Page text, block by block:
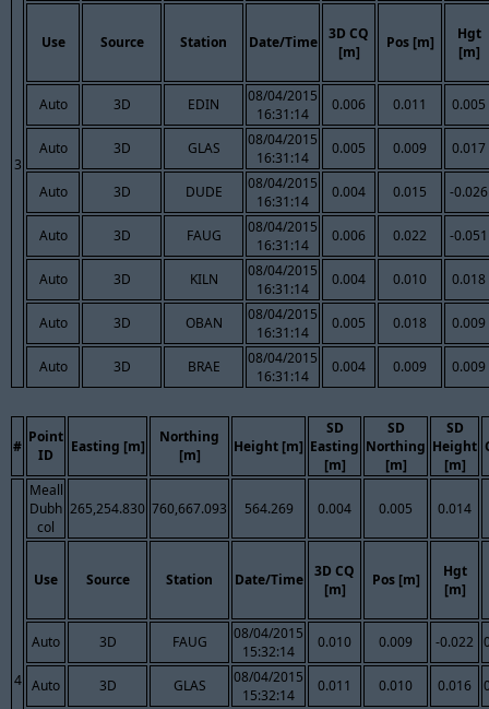
3
Use Source Station Date/Time
3D CQ
[m]
Pos [m]
Hgt
[m]
Auto 3D EDIN
08/04/2015
16:31:14
0.006 0.011 0.005
Auto 3D GLAS
08/04/2015
16:31:14
0.005 0.009 0.017
Auto 3D DUDE
08/04/2015
16:31:14
0.004 0.015 -0.026
Auto 3D FAUG
08/04/2015
16:31:14
0.006 0.022 -0.051
Auto 3D KILN
08/04/2015
16:31:14
0.004 0.010 0.018
Auto 3D OBAN
08/04/2015
16:31:14
0.005 0.018 0.009
Auto 3D BRAE
08/04/2015
16:31:14
0.004 0.009 0.009
#
Point
ID
Easting [m]
Northing
[m]
Height [m]
SD
Easting
[m]
SD
Northing
[m]
SD
Height
[m]
4
Meall
Dubh
col
265,254.830 760,667.093 564.269 0.004 0.005 0.014
Use Source Station Date/Time
3D CQ
[m]
Pos [m]
Hgt
[m]
Auto 3D FAUG
08/04/2015
15:32:14
0.010 0.009 -0.022
Auto 3D GLAS
08/04/2015
15:32:14
0.011 0.010 0.016